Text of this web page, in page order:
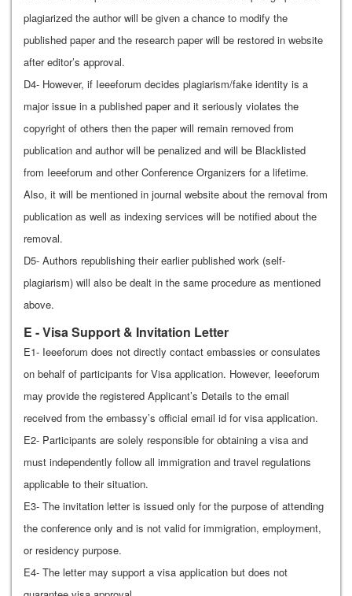
plagiarized the author will be given a chance to modify the
published paper and the research paper will be restored in website
after editor’s approval.
D4- However, if Ieeeforum decides plagiarism/fake identity is a
major issue in a published paper and it seriously violates the
copyright of others then the paper will remain removed from
publication and author will be penalized and will be Blacklisted
from Ieeeforum and other Conference Organizers for a lifetime.
Also, it will be mentioned in journal website about the removal from
publication as well as indexing services will be notified about the
removal.
D5- Authors republishing their earlier published work (self-
plagiarism) will also be dealt in the same procedure as mentioned
above.
E - Visa Support & Invitation Letter
E1- Ieeeforum does not directly contact embassies or consulates
on behalf of participants for Visa application. However, Ieeeforum
may provide the registered Applicant’s Details to the email
received from the embassy’s official email id for visa application.
E2- Participants are solely responsible for obtaining a visa and
must independently follow all immigration and travel regulations
applicable to their situation.
E3- The invitation letter is issued only for the purpose of attending
the conference only and is not valid for immigration, employment,
or residency purpose.
E4- The letter may support a visa application but does not